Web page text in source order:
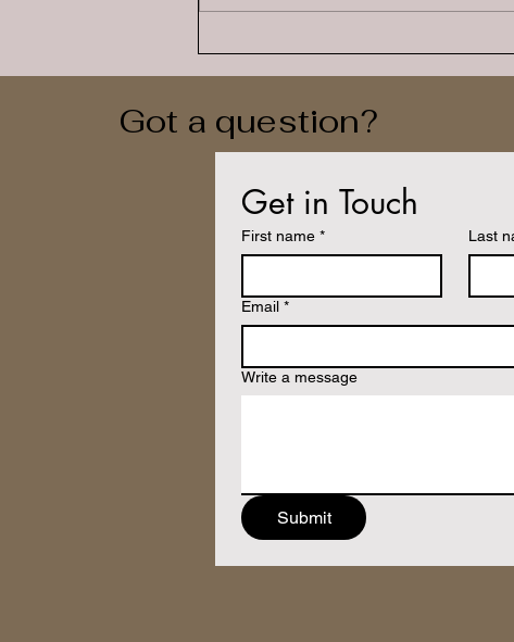
Always Feel Like a Holiday
Got a question?
Get in Touch
First name * Last
Email *
Write a message
Submit